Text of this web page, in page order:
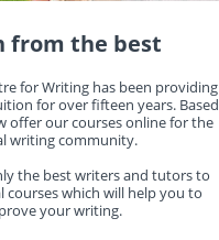
from the best
for Writing has been providing
for over fifteen years. Based
offer our courses online for the
writing community.
the best writers and tutors to
courses which will help you to
your writing.